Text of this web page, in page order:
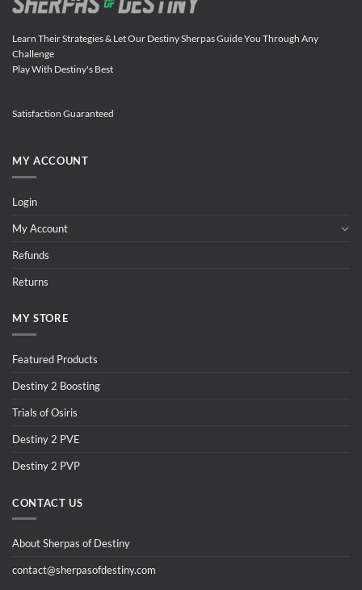
Learn Their Strategies & Let Our Destiny Sherpas Guide You Through Any
Challenge
Play With Destiny's Best
Satisfaction Guaranteed
MY ACCOUNT
Login
My Account
Refunds
Returns
MY STORE
Featured Products
Destiny 2 Boosting
Trials of Osiris
Destiny 2 PVE
Destiny 2 PVP
CONTACT US
About Sherpas of Destiny
contact@sherpasofdestiny.com